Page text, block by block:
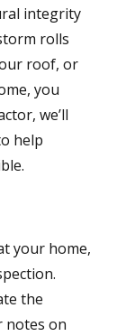
integrity
rolls
roof, or
you
we’ll
help
your home,
the
notes on